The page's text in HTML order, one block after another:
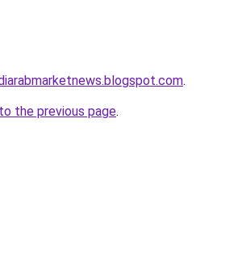
.
the previous page.